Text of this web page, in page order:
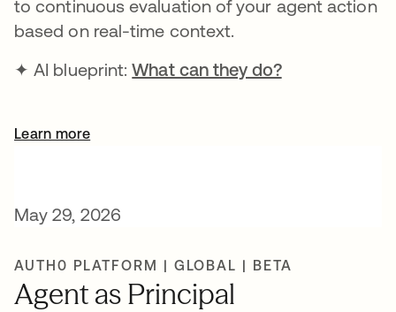
to continuous evaluation of your agent action
based on real-time context.
✦ AI blueprint:What can they do?
Learn more
May 29, 2026
AUTH0 PLATFORM | GLOBAL | BETA
Agent as Principal